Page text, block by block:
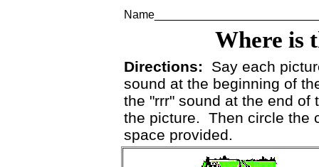
Where is
Directions: Say each
sound at the beginning of
the "rrr" sound at the end of
the picture. Then circle the
space provided.